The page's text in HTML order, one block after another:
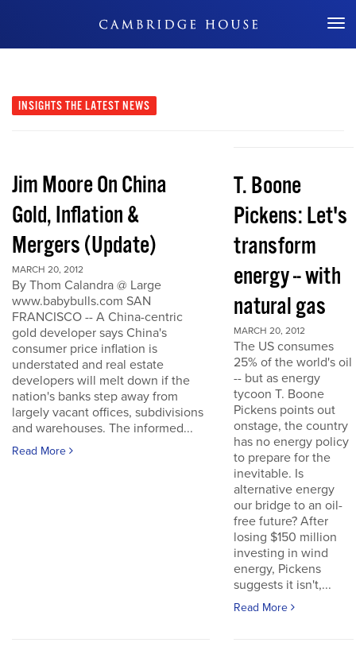
Don't Miss Out
INSIGHTS THE LATEST NEWS
Jim Moore On China
Gold, Inflation &
Mergers (Update)
MARCH 20, 2012
By Thom Calandra @ Large
www.babybulls.com SAN
FRANCISCO -- A China-centric
gold developer says China's
consumer price inflation is
understated and real estate
developers will melt down if the
nation's banks step away from
largely vacant offices, subdivisions
and warehouses. The informed...
Read More
T. Boone
Pickens: Let's
transform
energy -- with
natural gas
MARCH 20, 2012
The US consumes
25% of the world's oil
-- but as energy
tycoon T. Boone
Pickens points out
onstage, the country
has no energy policy
to prepare for the
inevitable. Is
alternative energy
our bridge to an oil-
free future? After
losing $150 million
investing in wind
energy, Pickens
suggests it isn't,...
Read More